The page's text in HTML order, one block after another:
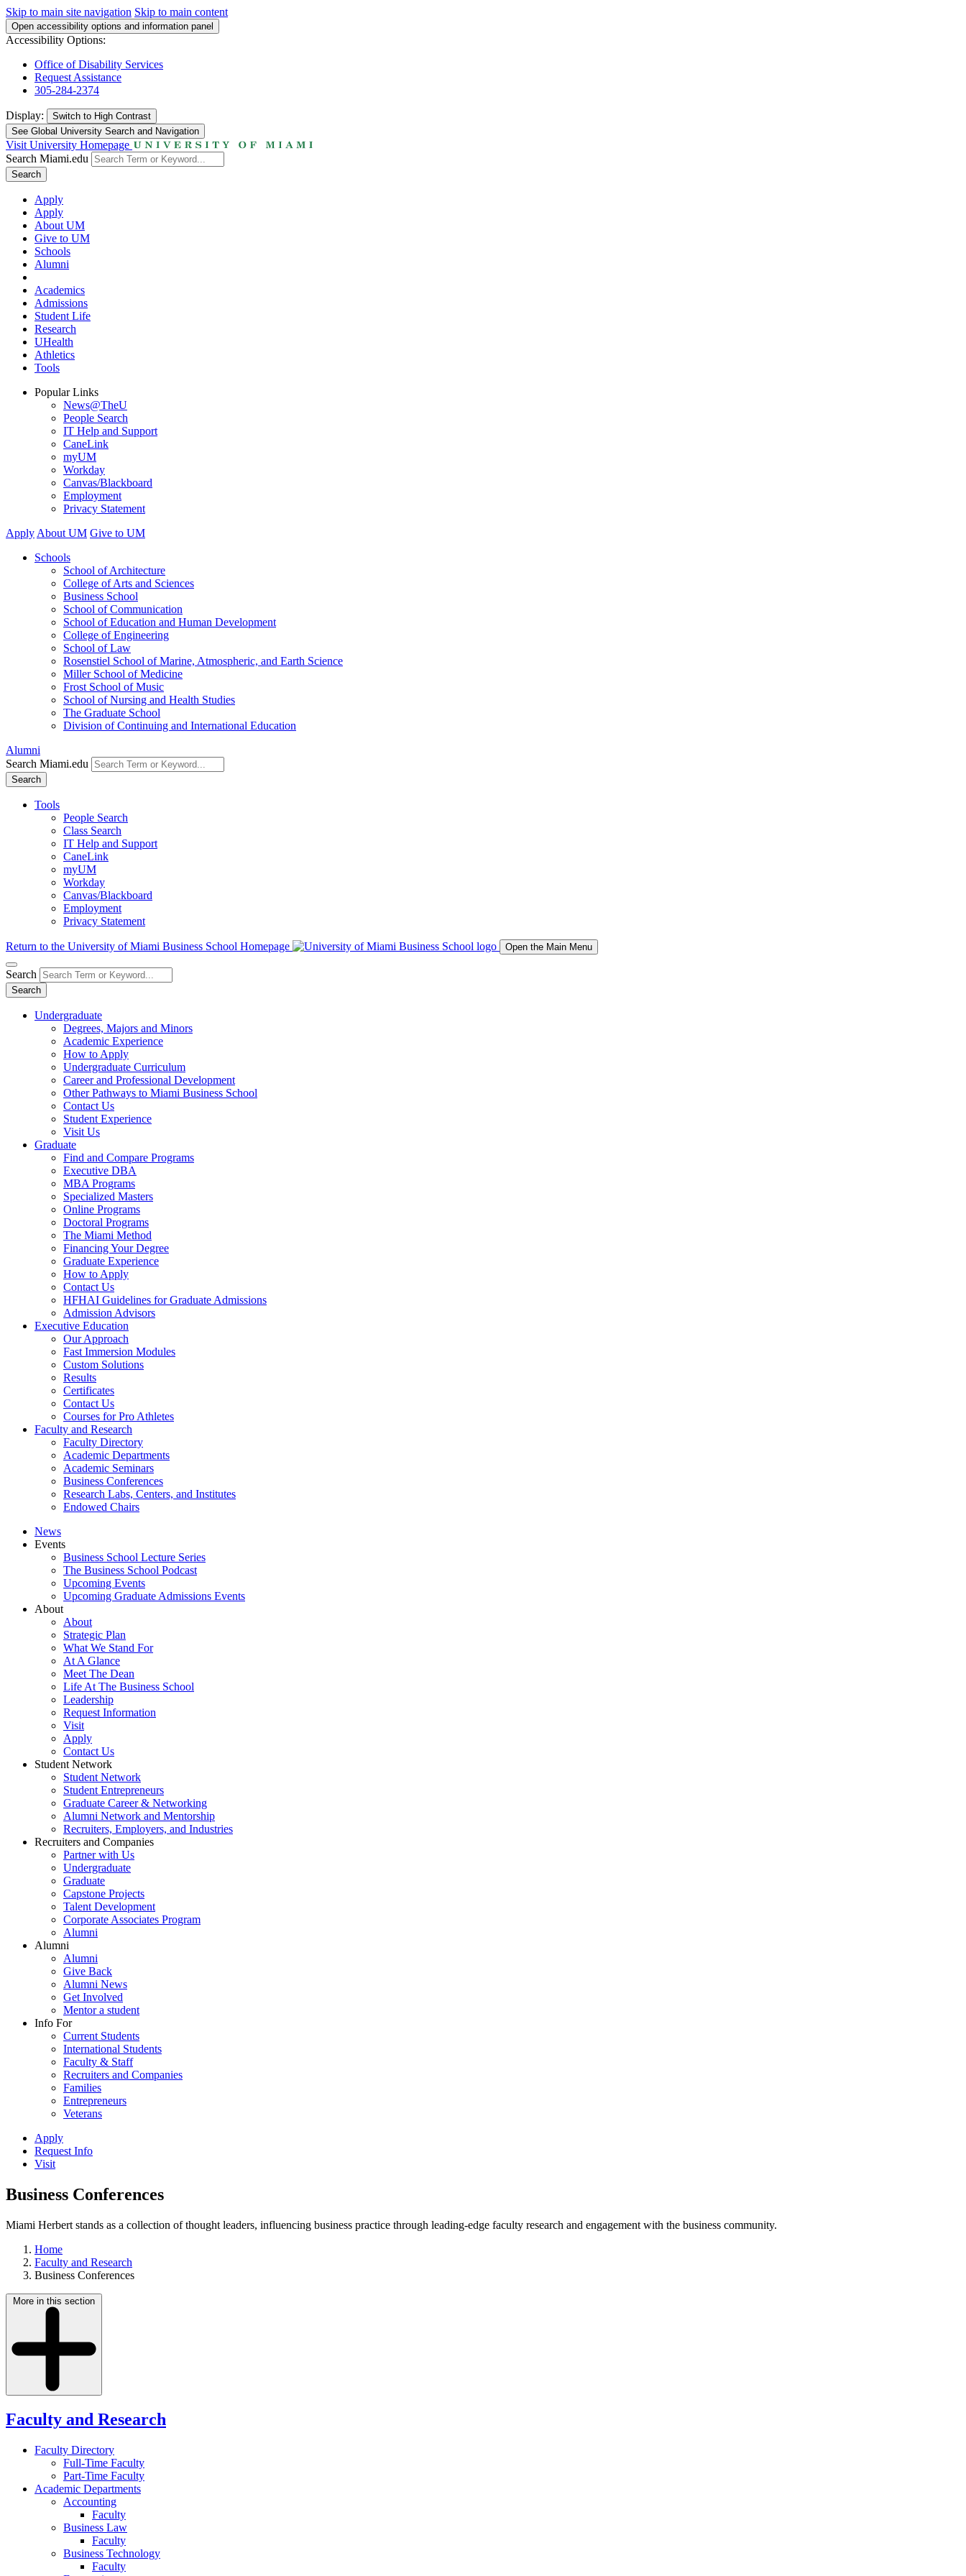
Skip to main site navigation Skip to main content
Open accessibility options and information panel
Accessibility Options:
Office of Disability Services
Request Assistance
305-284-2374
Display: Switch to High Contrast
See Global University Search and Navigation
Visit University Homepage
Search Miami.edu
Search
Apply
Apply
About UM
Give to UM
Schools
Alumni
Academics
Admissions
Student Life
Research
UHealth
Athletics
Tools
Popular Links
News@TheU
People Search
IT Help and Support
CaneLink
myUM
Workday
Canvas/Blackboard
Employment
Privacy Statement
Apply About UM Give to UM
Schools
School of Architecture
College of Arts and Sciences
Business School
School of Communication
School of Education and Human Development
College of Engineering
School of Law
Rosenstiel School of Marine, Atmospheric, and Earth Science
Miller School of Medicine
Frost School of Music
School of Nursing and Health Studies
The Graduate School
Division of Continuing and International Education
Alumni
Search Miami.edu
Search
Tools
People Search
Class Search
IT Help and Support
CaneLink
myUM
Workday
Canvas/Blackboard
Employment
Privacy Statement
Return to the University of Miami Business School Homepage Open the Main Menu
Search
Search
Undergraduate
Degrees, Majors and Minors
Academic Experience
How to Apply
Undergraduate Curriculum
Career and Professional Development
Other Pathways to Miami Business School
Contact Us
Student Experience
Visit Us
Graduate
Find and Compare Programs
Executive DBA
MBA Programs
Specialized Masters
Online Programs
Doctoral Programs
The Miami Method
Financing Your Degree
Graduate Experience
How to Apply
Contact Us
HFHAI Guidelines for Graduate Admissions
Admission Advisors
Executive Education
Our Approach
Fast Immersion Modules
Custom Solutions
Results
Certificates
Contact Us
Courses for Pro Athletes
Faculty and Research
Faculty Directory
Academic Departments
Academic Seminars
Business Conferences
Research Labs, Centers, and Institutes
Endowed Chairs
News
Events
Business School Lecture Series
The Business School Podcast
Upcoming Events
Upcoming Graduate Admissions Events
About
About
Strategic Plan
What We Stand For
At A Glance
Meet The Dean
Life At The Business School
Leadership
Request Information
Visit
Apply
Contact Us
Student Network
Student Network
Student Entrepreneurs
Graduate Career & Networking
Alumni Network and Mentorship
Recruiters, Employers, and Industries
Recruiters and Companies
Partner with Us
Undergraduate
Graduate
Capstone Projects
Talent Development
Corporate Associates Program
Alumni
Alumni
Alumni
Give Back
Alumni News
Get Involved
Mentor a student
Info For
Current Students
International Students
Faculty & Staff
Recruiters and Companies
Families
Entrepreneurs
Veterans
Apply
Request Info
Visit
Business Conferences
Miami Herbert stands as a collection of thought leaders, influencing business practice through leading-edge faculty research and engagement with the business community.
Home
Faculty and Research
Business Conferences
More in this section
Faculty and Research
Faculty Directory
Full-Time Faculty
Part-Time Faculty
Academic Departments
Accounting
Faculty
Business Law
Faculty
Business Technology
Faculty